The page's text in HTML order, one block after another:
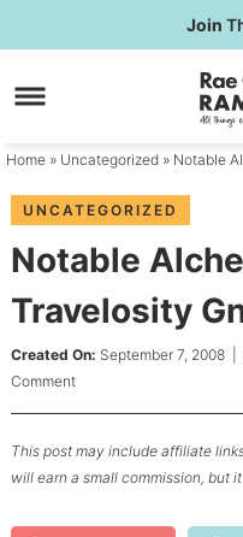
to
primary
Skip
to
content
Skip
primary
Join
Home » Uncategorized » Notable
UNCATEGORIZED
Notable
Travelosity
Created On: September 7, 2008|
Comment
This post may include affiliate
will earn a small commission, but